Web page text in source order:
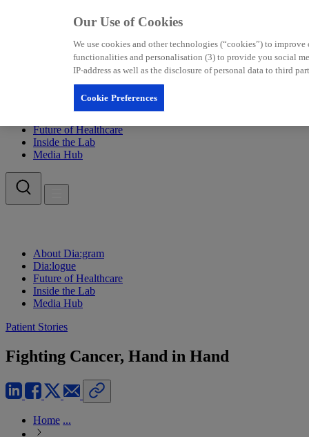
About Dia:gram
Future of Healthcare
Inside the Lab
Media Hub
About Dia:gram
Dia:logue
Future of Healthcare
Inside the Lab
Media Hub
Patient Stories
Fighting Cancer, Hand in Hand
Home ...
Our Use of Cookies
We use cookies and other technologies (“cookies”) to
functionalities and personalisation (3) to provide you social
IP-address as well as the disclosure of personal data to third
Cookie Preferences